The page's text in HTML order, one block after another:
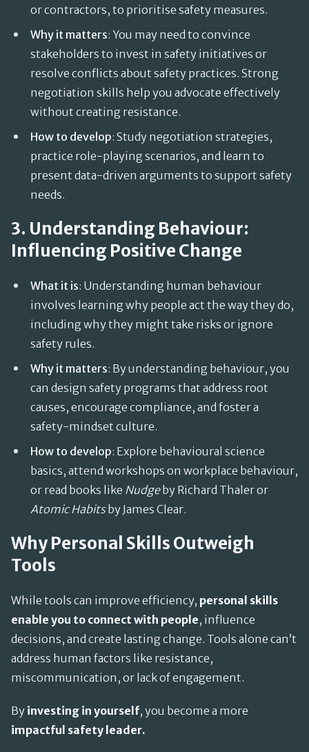
or contractors, to prioritise safety measures.
Why it matters: You may need to convince
stakeholders to invest in safety initiatives or
resolve conflicts about safety practices. Strong
negotiation skills help you advocate effectively
without creating resistance.
How to develop: Study negotiation strategies,
practice role-playing scenarios, and learn to
present data-driven arguments to support safety
needs.
3. Understanding Behaviour:
Influencing Positive Change
What it is: Understanding human behaviour
involves learning why people act the way they do,
including why they might take risks or ignore
safety rules.
Why it matters: By understanding behaviour, you
can design safety programs that address root
causes, encourage compliance, and foster a
safety-mindset culture.
How to develop: Explore behavioural science
basics, attend workshops on workplace behaviour,
or read books like Nudgeby Richard Thaler or
Atomic Habitsby James Clear.
Why Personal Skills Outweigh
Tools
While tools can improve efficiency, personal skills
enable you to connect with people, influence
decisions, and create lasting change. Tools alone can’t
address human factors like resistance,
miscommunication, or lack of engagement.
By investing in yourself, you become a more
impactful safety leader.